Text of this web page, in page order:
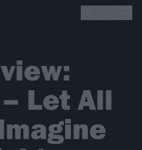
Let All